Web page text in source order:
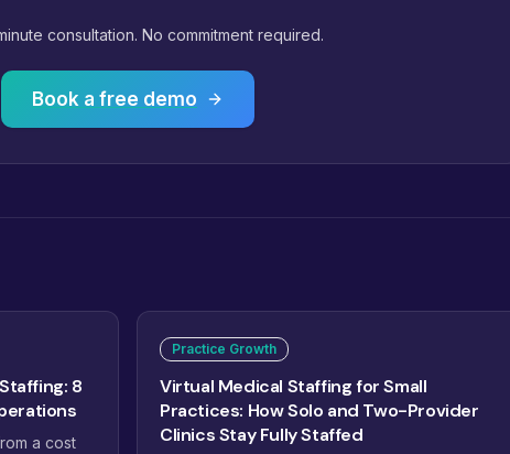
consultation. No commitment required.
Book a free demo
8
a cost
Practice Growth
Virtual Medical Staffing for Small
Practices: How Solo and Two-Provider
Clinics Stay Fully Staffed